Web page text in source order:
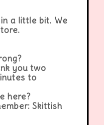
a little bit. We
you two
to
here?
Skittish